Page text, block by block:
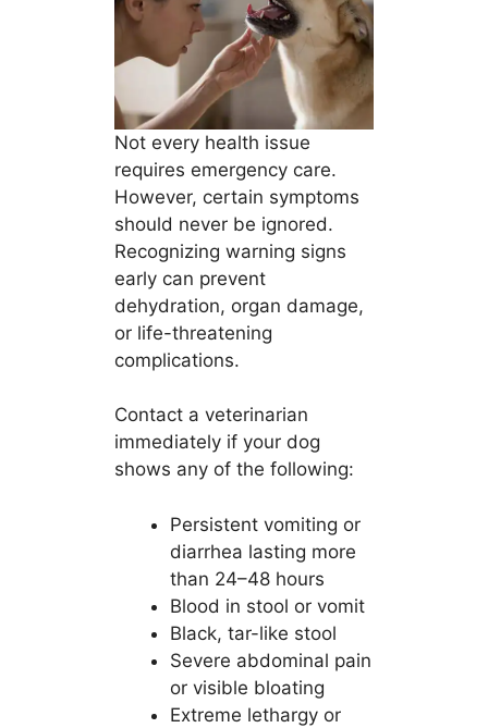
Not every health issue
requires emergency care.
However, certain symptoms
should never be ignored.
Recognizing warning signs
early can prevent
dehydration, organ damage,
or life-threatening
complications.
Contact a veterinarian
immediately if your dog
shows any of the following:
Persistent vomiting or
diarrhea lasting more
than 24–48 hours
Blood in stool or vomit
Black, tar-like stool
Severe abdominal pain
or visible bloating
Extreme lethargy or